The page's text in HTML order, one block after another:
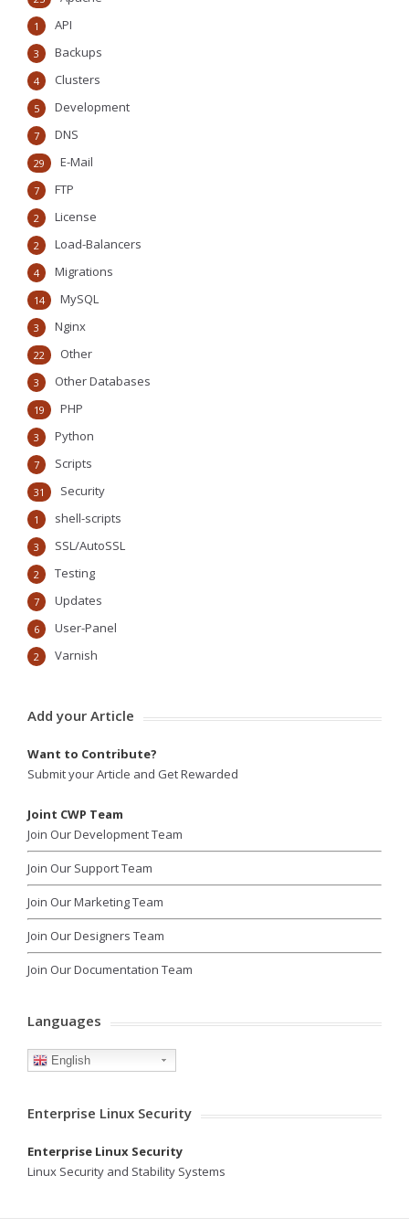
API
1
Backups
3
Clusters
4
Development
5
DNS
7
E-Mail
29
FTP
7
License
2
Load-Balancers
2
Migrations
4
MySQL
14
Nginx
3
Other
22
Other Databases
3
PHP
19
Python
3
Scripts
7
Security
31
shell-scripts
1
SSL/AutoSSL
3
Testing
2
Updates
7
User-Panel
6
Varnish
2
Add your Article
Want to Contribute?
Submit your Article and Get Rewarded
Joint CWP Team
Join Our Development Team
Join Our Support Team
Join Our Marketing Team
Join Our Designers Team
Join Our Documentation Team
Languages
English
Enterprise Linux Security
Enterprise Linux Security
Linux Security and Stability Systems